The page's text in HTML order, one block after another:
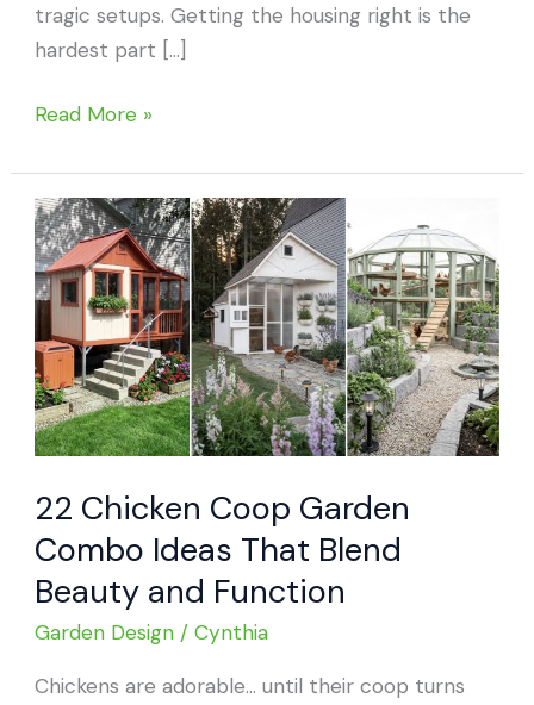
tragic setups. Getting the housing right is the
hardest part […]
15+
Backyard
Chicken
House
Ideas
Read More »
22 Chicken Coop Garden
Combo Ideas That Blend
Beauty and Function
Garden Design /Cynthia
Chickens are adorable… until their coop turns